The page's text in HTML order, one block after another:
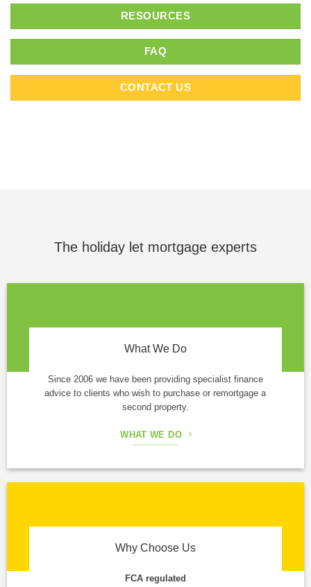
RESOURCES
FAQ
CONTACT US
The holiday let mortgage experts
What We Do
Since 2006 we have been providing specialist finance
advice to clients who wish to purchase or remortgage a
second property.
WHAT WE DO
Why Choose Us
FCA regulated